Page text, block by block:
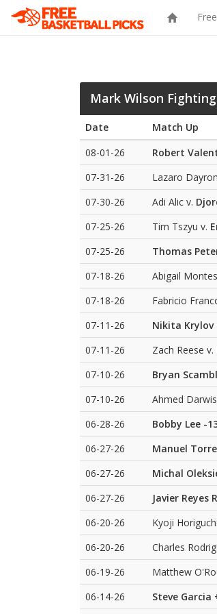
Mark Wilson
Date Match Up
08-01-26
Robert
07-31-26
Lazaro
07-30-26
Adi Alic v.
07-25-26
Tim Tszyu v.
07-25-26
Thomas
07-18-26
Abigail
07-18-26
Fabricio
07-11-26
Nikita Krylov
07-11-26
Zach Reese v.
07-10-26
Bryan
07-10-26
Ahmed
06-28-26
Bobby Lee -
06-27-26
Manuel
06-27-26
Michal
06-27-26
Javier Reyes
06-20-26
Kyoji
06-20-26
Charles
06-19-26
Matthew
06-14-26
Steve Garcia